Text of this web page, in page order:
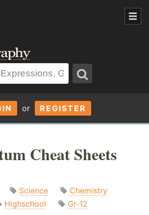
or REGISTER
Cheat Sheets
Science
Chemistry
Highschool Gr-12